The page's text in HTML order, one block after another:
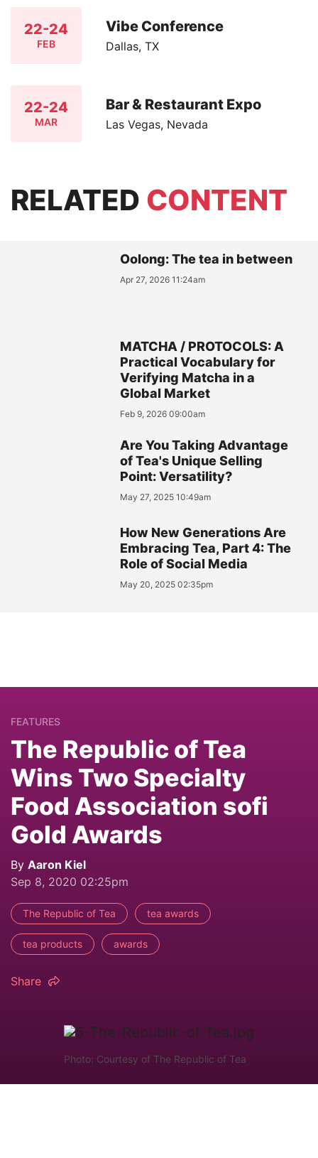
22-24
FEB
Vibe Conference
Dallas, TX
22-24
MAR
Bar & Restaurant Expo
Las Vegas, Nevada
RELATED CONTENT
Oolong: The tea in between
Apr 27, 2026 11:24am
MATCHA / PROTOCOLS: A
Practical Vocabulary for
Verifying Matcha in a
Global Market
Feb 9, 2026 09:00am
Are You Taking Advantage
of Tea's Unique Selling
Point: Versatility?
May 27, 2025 10:49am
How New Generations Are
Embracing Tea, Part 4: The
Role of Social Media
May 20, 2025 02:35pm
FEATURES
The Republic of Tea
Wins Two Specialty
Food Association sofi
Gold Awards
By Aaron Kiel
Sep 8, 2020 02:25pm
The Republic of Tea tea awards
tea products awards
Share
Photo: Courtesy of The Republic of Tea